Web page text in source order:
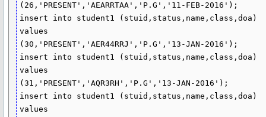
(26,'PRESENT','AEARRTAA','P.G','11-FEB-2016');
insert into student1 (stuid,status,name,class,doa)
values
(30,'PRESENT','AER44RRJ','P.G','13-JAN-2016');
insert into student1 (stuid,status,name,class,doa)
values
(31,'PRESENT','AQR3RH','P.G','13-JAN-2016');
insert into student1 (stuid,status,name,class,doa)
values